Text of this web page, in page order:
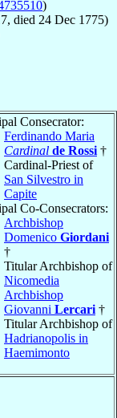
)
, died 24 Dec 1775)
Consecrator:
Ferdinando Maria
Cardinal de Rossi †
Cardinal-Priest of
San Silvestro in
Capite
Co-Consecrators:
Archbishop
Domenico Giordani
†
Titular Archbishop of
Nicomedia
Archbishop
Giovanni Lercari †
Titular Archbishop of
Hadrianopolis in
Haemimonto